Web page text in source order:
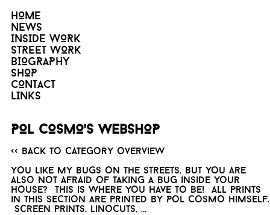
HOME
NEWS
INSIDE WORK
STREET WORK
BIOGRAPHY
SHOP
CONTACT
LINKS
POL COSMO'S WEBSHOP
<< Back to category overview
You like my bugs on the streets, but you are
also not afraid of taking a bug inside your
house? This is where you have to be! All prints
in this section are printed by Pol Cosmo himself.
Screen prints, linocuts, ...